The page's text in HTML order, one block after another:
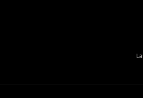
example. Glad you're now able to